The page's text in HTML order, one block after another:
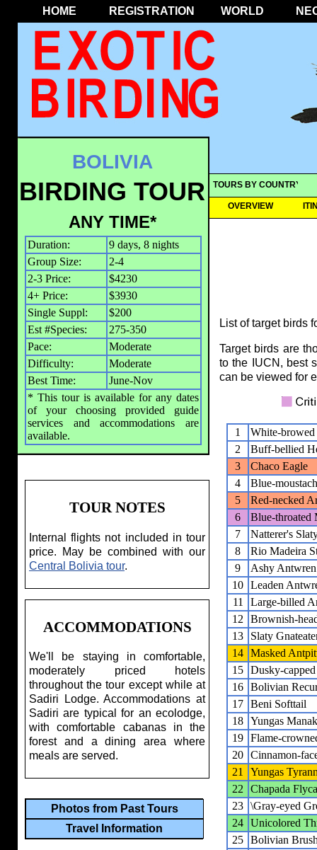
HOME REGISTRATION WORLD
TOURS BY COUNTRY
OVERVIEW
BOLIVIA
BIRDING TOUR
ANY TIME*
Duration:
9 days, 8 nights
Group Size:
2-4
2-3 Price:
$4230
4+ Price:
$3930
Single Suppl:
$200
Est #Species:
275-350
Pace:
Moderate
Difficulty:
Moderate
Best Time:
June-Nov
* This tour is available for any dates
of your choosing provided guide
services and accommodations are
available.
List of target birds
Target birds are
to the IUCN, best
can be viewed for
1
White-
2
Buff-bellied
3
Chaco Eagle
4
Blue-
5
Red-necked
6
Blue-throated
7
Natterer's
8
Rio Madeira
9
Ashy Antwren
10 Leaden
11
Large-billed
12
Brownish-
13
Slaty
14 Masked
15 Dusky-
16 Bolivian
17 Beni Softtail
18 Yungas
19 Flame-
20 Cinnamon-
21
Yungas
22
Chapada
23 \Gray-eyed
24 Unicolored
25 Bolivian
TOUR NOTES
Internal flights not included in tour
price. May be combined with our
Central Bolivia tour.
ACCOMMODATIONS
We'll be staying in comfortable,
moderately priced hotels
throughout the tour except while at
Sadiri Lodge. Accommodations at
Sadiri are typical for an ecolodge,
with comfortable cabanas in the
forest and a dining area where
meals are served.
Photos from Past Tours
Travel Information